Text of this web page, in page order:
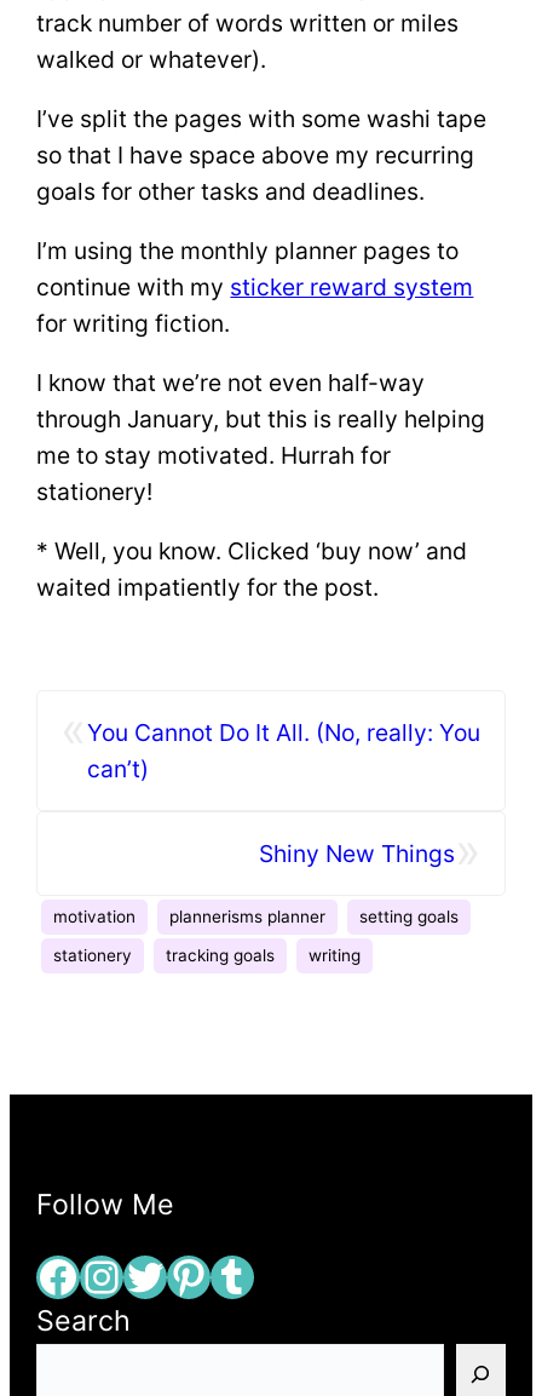
track number of words written or miles
walked or whatever).
I’ve split the pages with some washi tape
so that I have space above my recurring
goals for other tasks and deadlines.
I’m using the monthly planner pages to
continue with my sticker reward system
for writing fiction.
I know that we’re not even half-way
through January, but this is really helping
me to stay motivated. Hurrah for
stationery!
* Well, you know. Clicked ‘buy now’ and
waited impatiently for the post.
«You Cannot Do It All. (No, really: You
can’t)
Shiny New Things
motivation plannerisms planner
setting goals
stationery
tracking goals writing
Follow Me
Facebook InstagramTwitter Pinterest Tumblr
Search